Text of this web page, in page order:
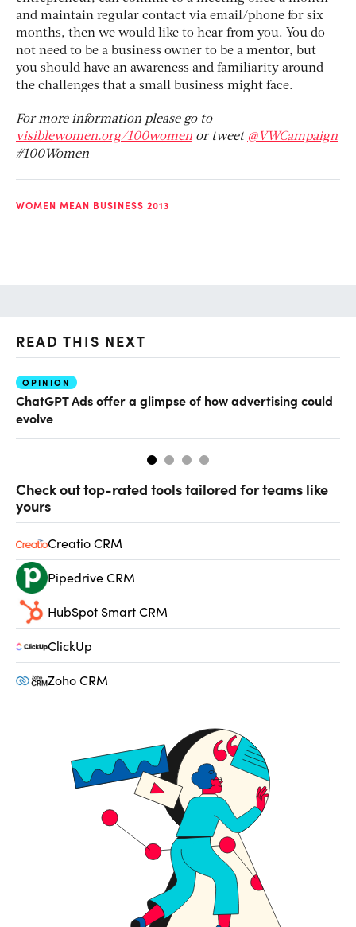
and maintain regular contact via email/phone for six
months, then we would like to hear from you. You do
not need to be a business owner to be a mentor, but
you should have an awareness and familiarity around
the challenges that a small business might face.
For more information please go to
visiblewomen.org/100women or tweet @VWCampaign
#100Women
WOMEN MEAN BUSINESS 2013
READ THIS NEXT
OPINION
ChatGPT Ads offer a glimpse of how advertising could
evolve
Check out top-rated tools tailored for teams like
yours
Creatio CRM
Pipedrive CRM
HubSpot Smart CRM
ClickUp
Zoho CRM